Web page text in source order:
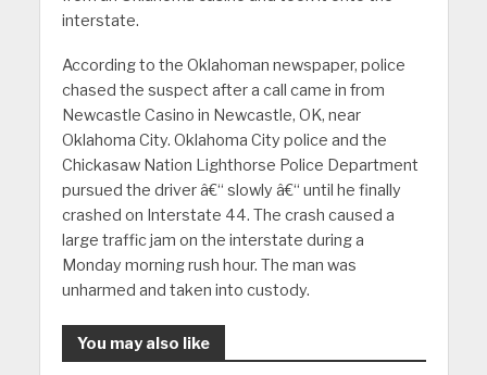
interstate.
According to the Oklahoman newspaper, police
chased the suspect after a call came in from
Newcastle Casino in Newcastle, OK, near
Oklahoma City. Oklahoma City police and the
Chickasaw Nation Lighthorse Police Department
pursued the driver â€“ slowly â€“ until he finally
crashed on Interstate 44. The crash caused a
large traffic jam on the interstate during a
Monday morning rush hour. The man was
unharmed and taken into custody.
You may also like